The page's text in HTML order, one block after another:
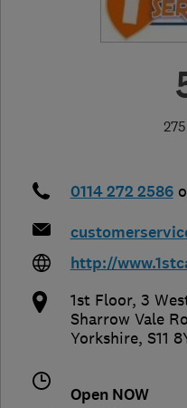
0114 272 2586
http://
1st Floor, 3
Sharrow Vale
Yorkshire, S11
Open NOW